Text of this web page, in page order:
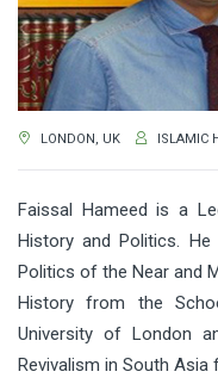
LONDON, UK ISLAMIC
Faissal Hameed is a
History and Politics.
Politics of the Near and
History from the
University of London
Revivalism in South